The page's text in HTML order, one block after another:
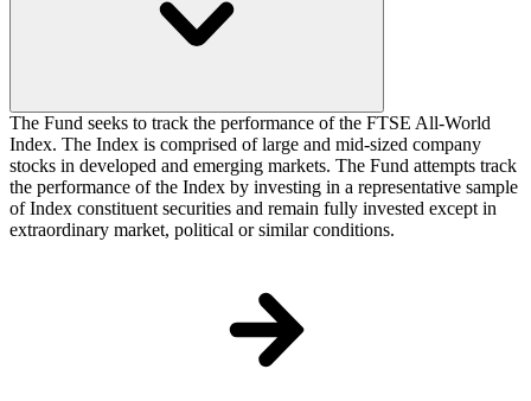
The Fund seeks to track the performance of the FTSE All-World
Index. The Index is comprised of large and mid-sized company
stocks in developed and emerging markets. The Fund attempts track
the performance of the Index by investing in a representative sample
of Index constituent securities and remain fully invested except in
extraordinary market, political or similar conditions.